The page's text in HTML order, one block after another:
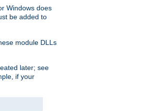
Windows does
be added to
module DLLs
later; see
if your